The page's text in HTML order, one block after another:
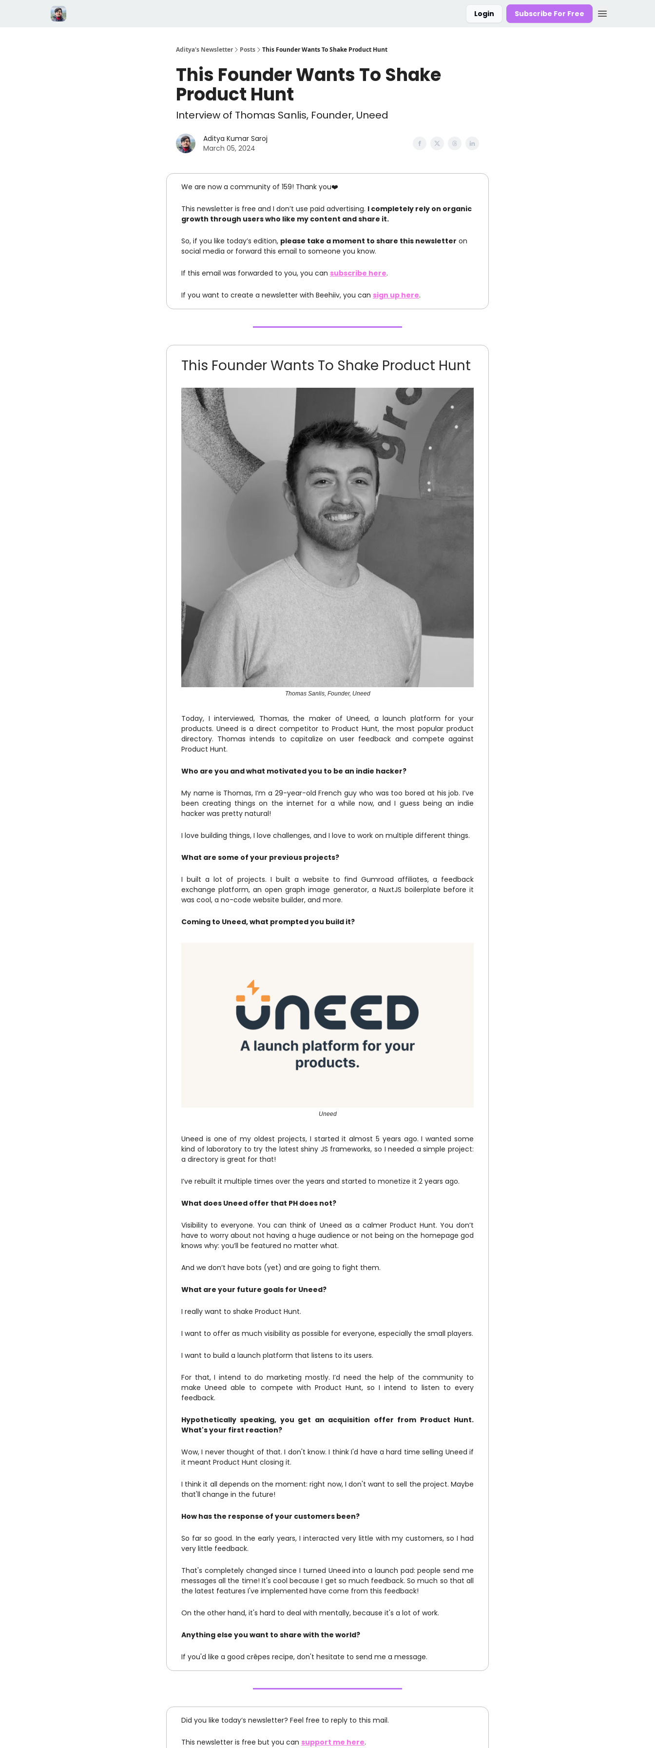
Login Subscribe For Free
Aditya's Newsletter Posts This Founder Wants To Shake Product Hunt
This Founder Wants To Shake
Product Hunt
Interview of Thomas Sanlis, Founder, Uneed
Aditya Kumar Saroj
March 05, 2024
We are now a community of 159! Thank you❤️
This newsletter is free and I don’t use paid advertising. I completely rely on organic
growth through users who like my content and share it.
So, if you like today’s edition, please take a moment to share this newsletter on
social media or forward this email to someone you know.
If this email was forwarded to you, you can subscribe here.
If you want to create a newsletter with Beehiiv, you can sign up here.
This Founder Wants To Shake Product Hunt
Thomas Sanlis, Founder, Uneed
Today, I interviewed, Thomas, the maker of Uneed, a launch platform for your
products. Uneed is a direct competitor to Product Hunt, the most popular product
directory. Thomas intends to capitalize on user feedback and compete against
Product Hunt.
Who are you and what motivated you to be an indie hacker?
My name is Thomas, I’m a 29-year-old French guy who was too bored at his job. I’ve
been creating things on the internet for a while now, and I guess being an indie
hacker was pretty natural!
I love building things, I love challenges, and I love to work on multiple different things.
What are some of your previous projects?
I built a lot of projects. I built a website to find Gumroad affiliates, a feedback
exchange platform, an open graph image generator, a NuxtJS boilerplate before it
was cool, a no-code website builder, and more.
Coming to Uneed, what prompted you build it?
Uneed
Uneed is one of my oldest projects, I started it almost 5 years ago. I wanted some
kind of laboratory to try the latest shiny JS frameworks, so I needed a simple project:
a directory is great for that!
I’ve rebuilt it multiple times over the years and started to monetize it 2 years ago.
What does Uneed offer that PH does not?
Visibility to everyone. You can think of Uneed as a calmer Product Hunt. You don’t
have to worry about not having a huge audience or not being on the homepage god
knows why: you’ll be featured no matter what.
And we don’t have bots (yet) and are going to fight them.
What are your future goals for Uneed?
I really want to shake Product Hunt.
I want to offer as much visibility as possible for everyone, especially the small players.
I want to build a launch platform that listens to its users.
For that, I intend to do marketing mostly. I’d need the help of the community to
make Uneed able to compete with Product Hunt, so I intend to listen to every
feedback.
Hypothetically speaking, you get an acquisition offer from Product Hunt.
What's your first reaction?
Wow, I never thought of that. I don't know. I think I'd have a hard time selling Uneed if
it meant Product Hunt closing it.
I think it all depends on the moment: right now, I don't want to sell the project. Maybe
that'll change in the future!
How has the response of your customers been?
So far so good. In the early years, I interacted very little with my customers, so I had
very little feedback.
That's completely changed since I turned Uneed into a launch pad: people send me
messages all the time! It's cool because I get so much feedback. So much so that all
the latest features I've implemented have come from this feedback!
On the other hand, it's hard to deal with mentally, because it's a lot of work.
Anything else you want to share with the world?
If you'd like a good crêpes recipe, don't hesitate to send me a message.
Did you like today’s newsletter? Feel free to reply to this mail.
This newsletter is free but you can support me here.